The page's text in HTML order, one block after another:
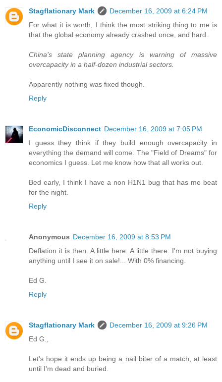
Stagflationary Mark
December 16, 2009 at 6:24 PM
For what it is worth, I think the most striking thing to me is
that the global economy already crashed once, and hard.
China's state planning agency is warning of massive
overcapacity in a half-dozen industrial sectors.
Apparently nothing was fixed though.
Reply
EconomicDisconnect December 16, 2009 at 7:05 PM
I guess they think if they build enough overcapacity in
everything the demand will come. The "Field of Dreams" for
economics I guess. Let me know how that all works out.
Bed early, I think I have a non H1N1 bug that has me beat
for the night.
Reply
Anonymous December 16, 2009 at 8:53 PM
Deflation it is then. A little here. A little there. I'm not buying
anything until I see it on sale!... With 0% financing.
Ed G.
Reply
Stagflationary Mark
December 16, 2009 at 9:26 PM
Ed G.,
Let's hope it ends up being a nail biter of a match, at least
until I'm dead and buried.